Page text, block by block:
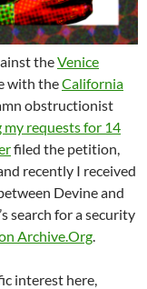
theVenice
with theCalifornia
obstructionist
my requests for 14
filed the petition,
recently I received
Devine and
search for a security
Archive.Org.
interest here,